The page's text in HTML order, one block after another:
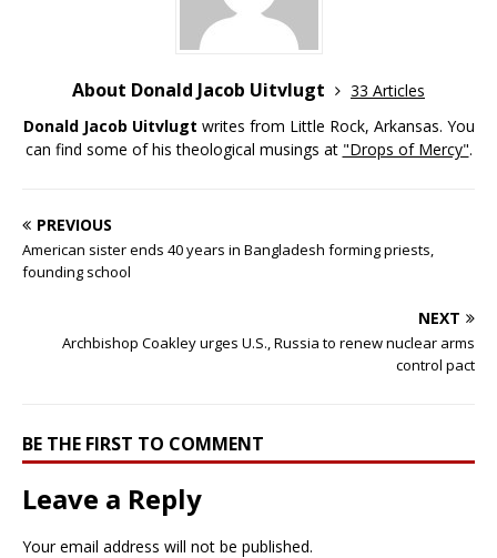
About Donald Jacob Uitvlugt
33 Articles
Donald Jacob Uitvlugt writes from Little Rock, Arkansas. You
can find some of his theological musings at "Drops of Mercy".
PREVIOUS
American sister ends 40 years in Bangladesh forming priests,
founding school
NEXT
Archbishop Coakley urges U.S., Russia to renew nuclear arms
control pact
BE THE FIRST TO COMMENT
Leave a Reply
Your email address will not be published.